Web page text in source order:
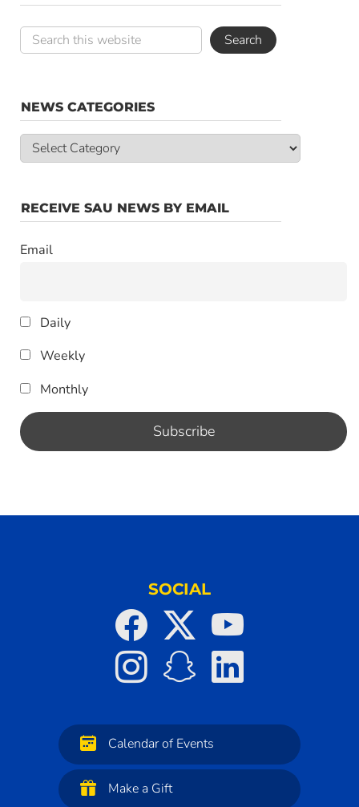
NEWS CATEGORIES
News
Categories
RECEIVE SAU NEWS BY EMAIL
Email
Daily
Weekly
Monthly
SOCIAL
Calendar of Events
Make a Gift